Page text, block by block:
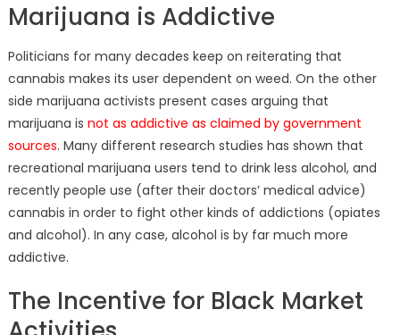
Marijuana is Addictive
Politicians for many decades keep on reiterating that
cannabis makes its user dependent on weed. On the other
side marijuana activists present cases arguing that
marijuana is not as addictive as claimed by government
sources. Many different research studies has shown that
recreational marijuana users tend to drink less alcohol, and
recently people use (after their doctors’ medical advice)
cannabis in order to fight other kinds of addictions (opiates
and alcohol). In any case, alcohol is by far much more
addictive.
The Incentive for Black Market